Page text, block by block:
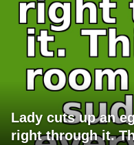
Lady cuts up an
right through it.